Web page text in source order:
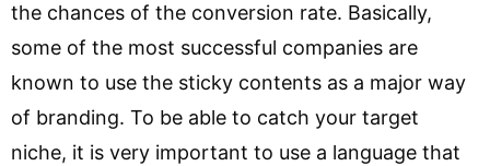
the chances of the conversion rate. Basically,
some of the most successful companies are
known to use the sticky contents as a major way
of branding. To be able to catch your target
niche, it is very important to use a language that